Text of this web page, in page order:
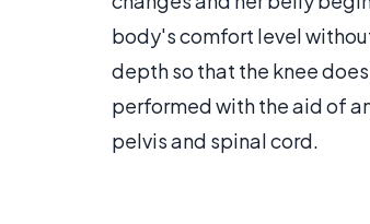
body's comfort level
depth so that the knee
performed with the aid of
pelvis and spinal cord.